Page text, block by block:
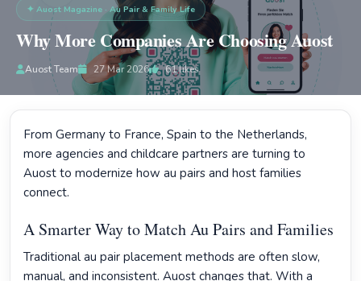
✦ Auost Magazine · Au Pair & Family Life
Why More Companies Are Choosing Auost
Auost Team 27 Mar 2026 61likes
From Germany to France, Spain to the Netherlands,
more agencies and childcare partners are turning to
Auost to modernize how au pairs and host families
connect.
A Smarter Way to Match Au Pairs and Families
Traditional au pair placement methods are often slow,
manual, and inconsistent. Auost changes that. With a